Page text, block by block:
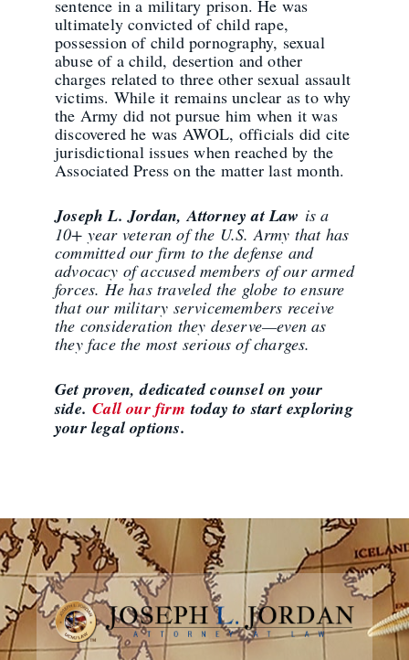
sentence in a military prison. He was
ultimately convicted of child rape,
possession of child pornography, sexual
abuse of a child, desertion and other
charges related to three other sexual assault
victims. While it remains unclear as to why
the Army did not pursue him when it was
discovered he was AWOL, officials did cite
jurisdictional issues when reached by the
Associated Press on the matter last month.
Joseph L. Jordan, Attorney at Law is a
10+ year veteran of the U.S. Army that has
committed our firm to the defense and
advocacy of accused members of our armed
forces. He has traveled the globe to ensure
that our military servicemembers receive
the consideration they deserve—even as
they face the most serious of charges.
Get proven, dedicated counsel on your
side.Call our firm today to start exploring
your legal options.